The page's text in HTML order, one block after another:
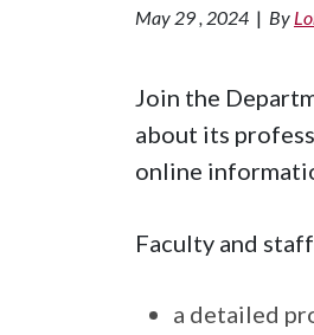
May 29 , 2024 | By
Join the
about its
online
Faculty and
a detailed